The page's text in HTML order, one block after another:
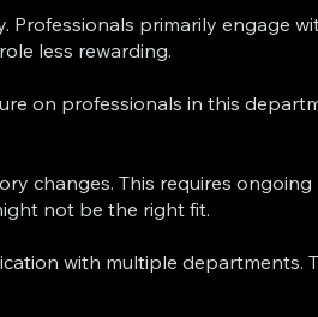
Professionals primarily engage
less rewarding.
on professionals in this
changes. This requires ongoing
not be the right fit.
with multiple departments.